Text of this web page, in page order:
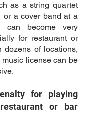
as a string quartet
or a cover band at a
can become very
for restaurant or
dozens of locations,
license can be
for playing
or bar